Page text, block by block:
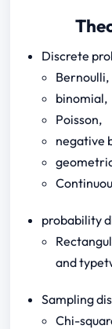
Discrete
Bernoulli,
binomial,
Poisson,
negative
probability
and
Sampling
Chi-